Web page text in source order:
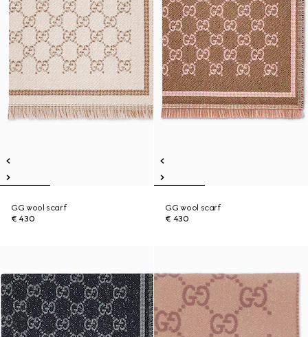
GG wool scarf
€ 430
GG wool scarf
€ 430